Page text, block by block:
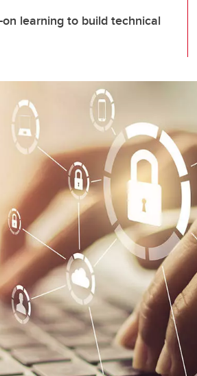
learning to build technical